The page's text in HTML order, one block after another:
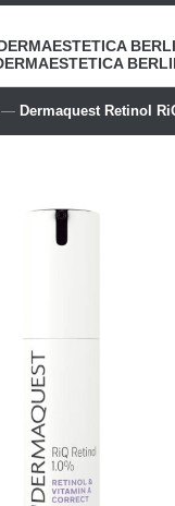
— Dermaquest Retinol